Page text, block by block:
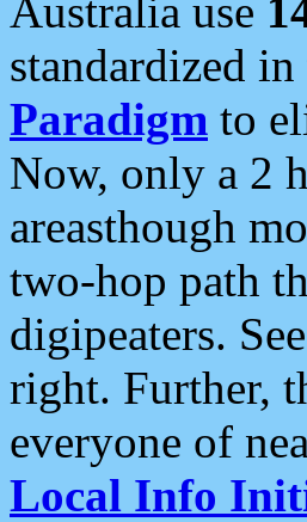
Australia use
standardized
Paradigm to
Now, only a 2
areasthough
two-hop path
digipeaters.
right. Further,
everyone of
Local Info